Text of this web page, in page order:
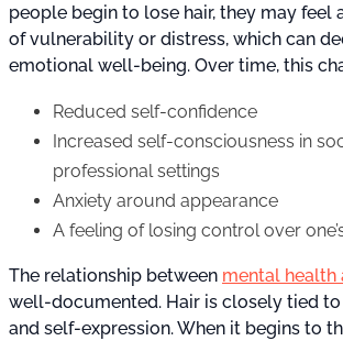
people begin to lose hair, they may feel
of vulnerability or distress, which can
emotional well-being. Over time, this
Reduced self-confidence
Increased self-consciousness in
professional settings
Anxiety around appearance
A feeling of losing control over
The relationship between mental health
well-documented. Hair is closely tied
and self-expression. When it begins to